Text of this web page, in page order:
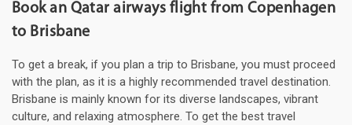
Book an Qatar airways flight from Copenhagen
to Brisbane
To get a break, if you plan a trip to Brisbane, you must proceed
with the plan, as it is a highly recommended travel destination.
Brisbane is mainly known for its diverse landscapes, vibrant
culture, and relaxing atmosphere. To get the best travel